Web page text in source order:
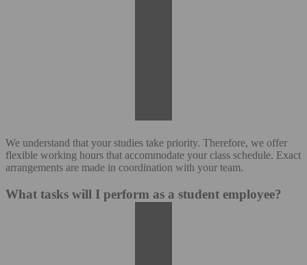
We understand that your studies take priority. Therefore, we offer
flexible working hours that accommodate your class schedule. Exact
arrangements are made in coordination with your team.
What tasks will I perform as a student employee?